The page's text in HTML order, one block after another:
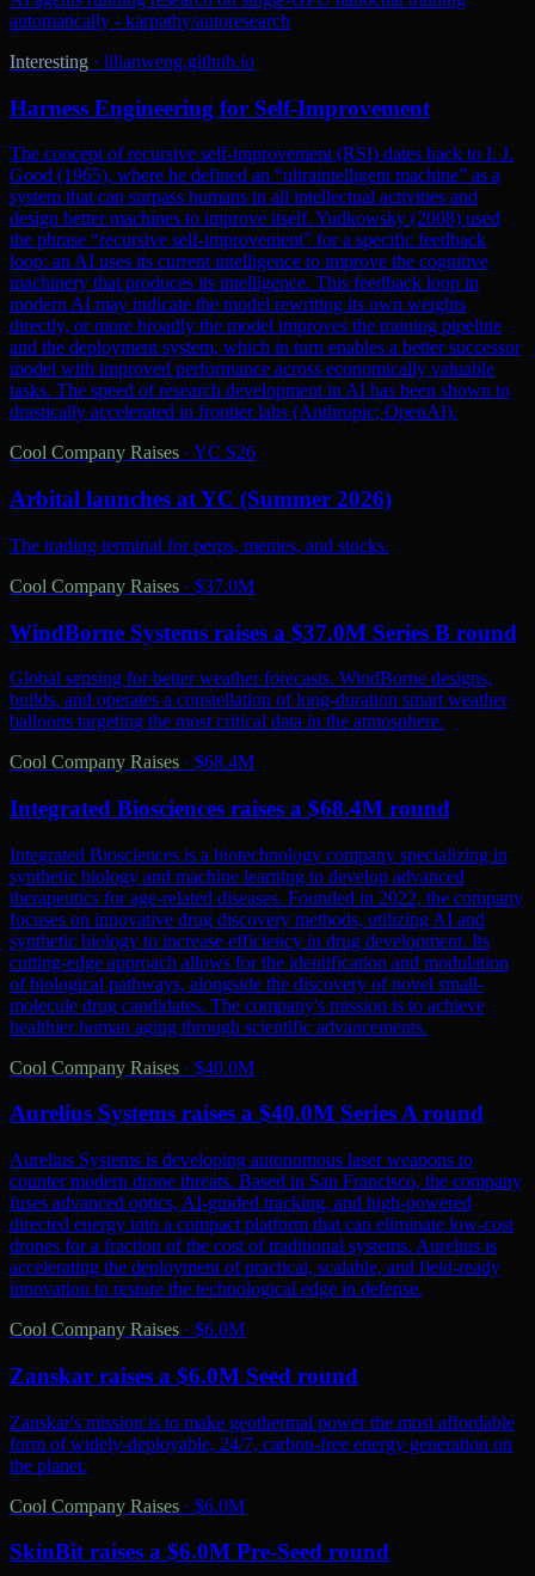
automatically - karpathy/autoresearch
Interesting · lilianweng.github.io
Harness Engineering for Self-Improvement
The concept of recursive self-improvement (RSI) dates back to I. J.
Good (1965), where he defined an “ultraintelligent machine” as a
system that can surpass humans in all intellectual activities and
design better machines to improve itself. Yudkowsky (2008) used
the phrase “recursive self-improvement” for a specific feedback
loop: an AI uses its current intelligence to improve the cognitive
machinery that produces its intelligence. This feedback loop in
modern AI may indicate the model rewriting its own weights
directly, or more broadly the model improves the training pipeline
and the deployment system, which in turn enables a better successor
model with improved performance across economically valuable
tasks. The speed of research development in AI has been shown to
drastically accelerated in frontier labs (Anthropic; OpenAI).
Cool Company Raises · YC S26
Arbital launches at YC (Summer 2026)
The trading terminal for perps, memes, and stocks.
Cool Company Raises · $37.0M
WindBorne Systems raises a $37.0M Series B round
Global sensing for better weather forecasts. WindBorne designs,
builds, and operates a constellation of long-duration smart weather
balloons targeting the most critical data in the atmosphere.
Cool Company Raises · $68.4M
Integrated Biosciences raises a $68.4M round
Integrated Biosciences is a biotechnology company specializing in
synthetic biology and machine learning to develop advanced
therapeutics for age-related diseases. Founded in 2022, the company
focuses on innovative drug discovery methods, utilizing AI and
synthetic biology to increase efficiency in drug development. Its
cutting-edge approach allows for the identification and modulation
of biological pathways, alongside the discovery of novel small-
molecule drug candidates. The company's mission is to achieve
healthier human aging through scientific advancements.
Cool Company Raises · $40.0M
Aurelius Systems raises a $40.0M Series A round
Aurelius Systems is developing autonomous laser weapons to
counter modern drone threats. Based in San Francisco, the company
fuses advanced optics, AI-guided tracking, and high-powered
directed energy into a compact platform that can eliminate low-cost
drones for a fraction of the cost of traditional systems. Aurelius is
accelerating the deployment of practical, scalable, and field-ready
innovation to restore the technological edge in defense.
Cool Company Raises · $6.0M
Zanskar raises a $6.0M Seed round
Zanskar's mission is to make geothermal power the most affordable
form of widely-deployable, 24/7, carbon-free energy generation on
the planet.
Cool Company Raises · $6.0M
SkinBit raises a $6.0M Pre-Seed round